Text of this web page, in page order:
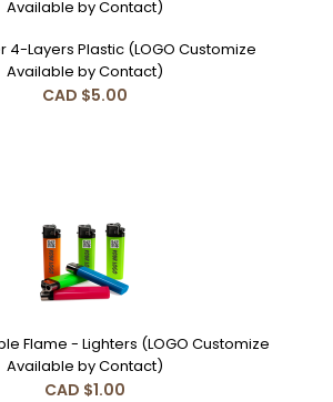
4-Layers Plastic (LOGO Customize
Available by Contact)
CAD $5.00
Flame - Lighters (LOGO Customize
Available by Contact)
CAD $1.00